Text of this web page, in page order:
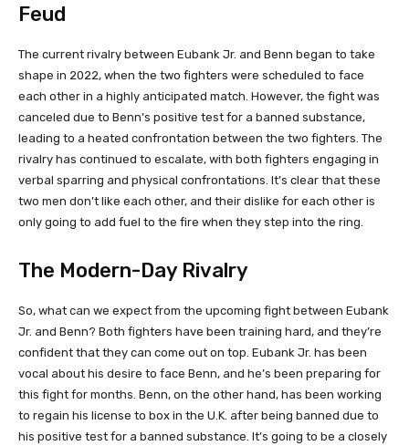
Feud
The current rivalry between Eubank Jr. and Benn began to take
shape in 2022, when the two fighters were scheduled to face
each other in a highly anticipated match. However, the fight was
canceled due to Benn’s positive test for a banned substance,
leading to a heated confrontation between the two fighters. The
rivalry has continued to escalate, with both fighters engaging in
verbal sparring and physical confrontations. It’s clear that these
two men don’t like each other, and their dislike for each other is
only going to add fuel to the fire when they step into the ring.
The Modern-Day Rivalry
So, what can we expect from the upcoming fight between Eubank
Jr. and Benn? Both fighters have been training hard, and they’re
confident that they can come out on top. Eubank Jr. has been
vocal about his desire to face Benn, and he’s been preparing for
this fight for months. Benn, on the other hand, has been working
to regain his license to box in the U.K. after being banned due to
his positive test for a banned substance. It’s going to be a closely